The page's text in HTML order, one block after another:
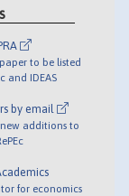
to be listed
and IDEAS
by email
additions to
for economics